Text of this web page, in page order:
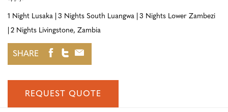
1 Night Lusaka 3 Nights South Luangwa
3 Nights Lower Zambezi
2 Nights Livingstone, Zambia
SHARE
REQUEST QUOTE